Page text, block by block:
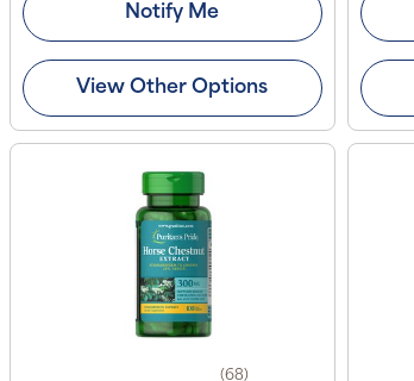
Notify Me
View Other Options
(68)